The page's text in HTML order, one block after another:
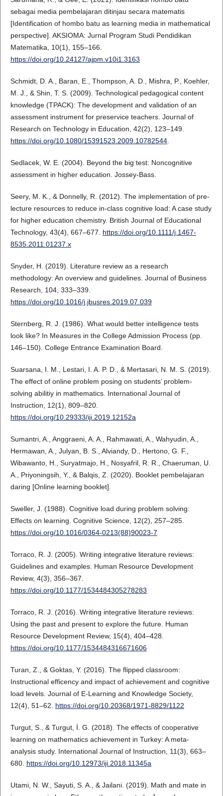
sebagai media pembelajaran ditinjau secara matematis
[Identification of hombo batu as learning media in mathematical
perspective]. AKSIOMA: Jurnal Program Studi Pendidikan
Matematika, 10(1), 155–166.
https://doi.org/10.24127/ajpm.v10i1.3163
Schmidt, D. A., Baran, E., Thompson, A. D., Mishra, P., Koehler,
M. J., & Shin, T. S. (2009). Technological pedagogical content
knowledge (TPACK): The development and validation of an
assessment instrument for preservice teachers. Journal of
Research on Technology in Education, 42(2), 123–149.
https://doi.org/10.1080/15391523.2009.10782544.
Sedlacek, W. E. (2004). Beyond the big test: Noncognitive
assessment in higher education. Jossey-Bass.
Seery, M. K., & Donnelly, R. (2012). The implementation of pre-
lecture resources to reduce in-class cognitive load: A case study
for higher education chemistry. British Journal of Educational
Technology, 43(4), 667–677. https://doi.org/10.1111/j.1467-
8535.2011.01237.x
Snyder, H. (2019). Literature review as a research
methodology: An overview and guidelines. Journal of Business
Research, 104, 333–339.
https://doi.org/10.1016/j.jbusres.2019.07.039
Sternberg, R. J. (1986). What would better intelligence tests
look like? In Measures in the College Admission Process (pp.
146–150). College Entrance Examination Board.
Suarsana, I. M., Lestari, I. A. P. D., & Mertasari, N. M. S. (2019).
The effect of online problem posing on students’ problem-
solving abilitiy in mathematics. International Journal of
Instruction, 12(1), 809–820.
https://doi.org/10.29333/iji.2019.12152a
Sumantri, A., Anggraeni, A. A., Rahmawati, A., Wahyudin, A.,
Hermawan, A., Julyan, B. S., Alviandy, D., Hertono, G. F.,
Wibawanto, H., Suryatmajo, H., Nosyafril, R. R., Chaeruman, U.
A., Priyoningsih, Y., & Balqis, Z. (2020). Booklet pembelajaran
daring [Online learning booklet].
Sweller, J. (1988). Cognitive load during problem solving:
Effects on learning. Cognitive Science, 12(2), 257–285.
https://doi.org/10.1016/0364-0213(88)90023-7
Torraco, R. J. (2005). Writing integrative literature reviews:
Guidelines and examples. Human Resource Development
Review, 4(3), 356–367.
https://doi.org/10.1177/1534484305278283
Torraco, R. J. (2016). Writing integrative literature reviews:
Using the past and present to explore the future. Human
Resource Development Review, 15(4), 404–428.
https://doi.org/10.1177/1534484316671606
Turan, Z., & Goktas, Y. (2016). The flipped classroom:
Instructional efficency and impact of achievement and cognitive
load levels. Journal of E-Learning and Knowledge Society,
12(4), 51–62. https://doi.org/10.20368/1971-8829/1122
Turgut, S., & Turgut, İ. G. (2018). The effects of cooperative
learning on mathematics achievement in Turkey: A meta-
analysis study. International Journal of Instruction, 11(3), 663–
680. https://doi.org/10.12973/iji.2018.11345a
Utami, N. W., Sayuti, S. A., & Jailani. (2019). Math and mate in